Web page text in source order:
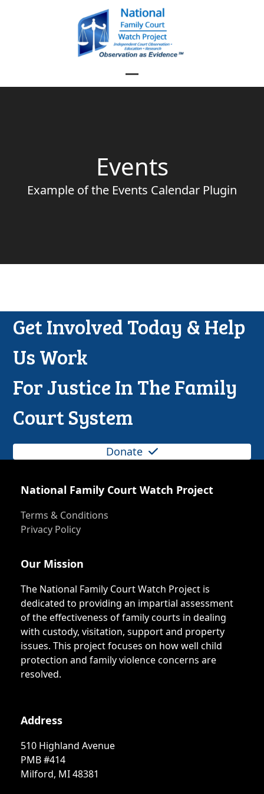
Open
Close
Events
Example of the Events Calendar Plugin
Get Involved Today & Help
Us Work
For Justice In The Family
Court System
Donate
National Family Court Watch Project
Terms & Conditions
Privacy Policy
Our Mission
The National Family Court Watch Project is
dedicated to providing an impartial assessment
of the effectiveness of family courts in dealing
with custody, visitation, support and property
issues. This project focuses on how well child
protection and family violence concerns are
resolved.
Address
510 Highland Avenue
PMB #414
Milford, MI 48381